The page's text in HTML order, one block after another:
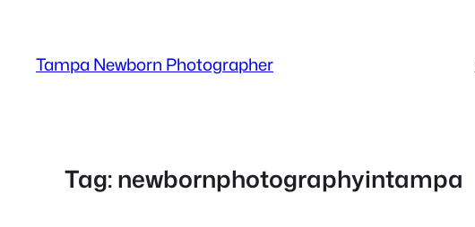
content
Tampa Newborn Photographer
Tag:newbornphotographyintampa